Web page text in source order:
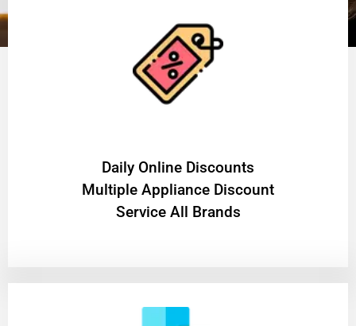
​Daily Online Discounts
Multiple Appliance Discount
Service All Brands